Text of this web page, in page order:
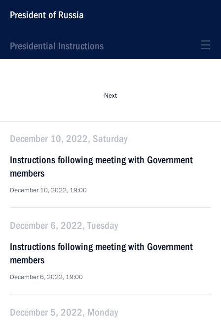
President of Russia
Presidential Instructions
Next
December 10, 2022, Saturday
Instructions following meeting with Government
members
December 10, 2022, 19:00
December 6, 2022, Tuesday
Instructions following meeting with Government
members
December 6, 2022, 19:00
December 5, 2022, Monday